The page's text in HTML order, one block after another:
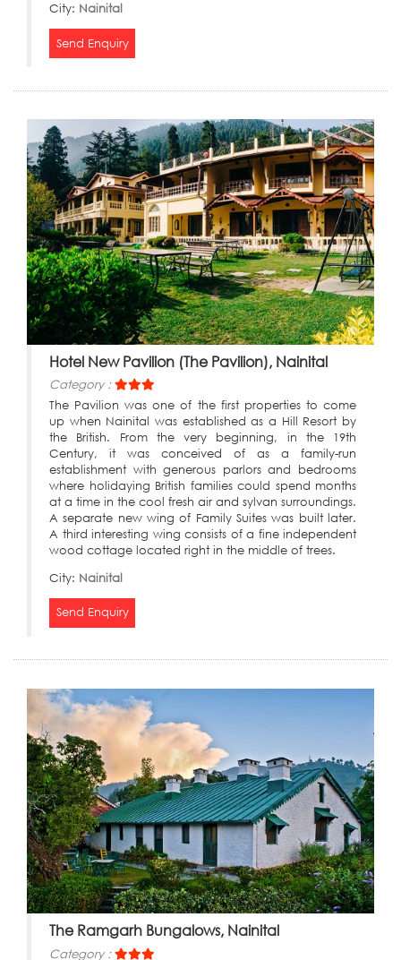
City: Nainital
Send Enquiry
Hotel New Pavilion (The Pavilion), Nainital
Category :
The Pavilion was one of the first properties to come
up when Nainital was established as a Hill Resort by
the British. From the very beginning, in the 19th
Century, it was conceived of as a family-run
establishment with generous parlors and bedrooms
where holidaying British families could spend months
at a time in the cool fresh air and sylvan surroundings.
A separate new wing of Family Suites was built later.
A third interesting wing consists of a fine independent
wood cottage located right in the middle of trees.
City: Nainital
Send Enquiry
The Ramgarh Bungalows, Nainital
Category :